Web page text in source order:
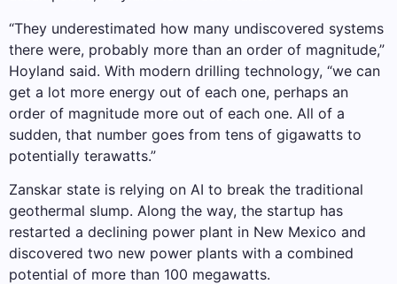
“They underestimated how many undiscovered systems
there were, probably more than an order of magnitude,”
Hoyland said. With modern drilling technology, “we can
get a lot more energy out of each one, perhaps an
order of magnitude more out of each one. All of a
sudden, that number goes from tens of gigawatts to
potentially terawatts.”
Zanskar state is relying on AI to break the traditional
geothermal slump. Along the way, the startup has
restarted a declining power plant in New Mexico and
discovered two new power plants with a combined
potential of more than 100 megawatts.